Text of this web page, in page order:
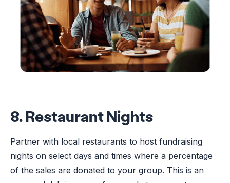
8. Restaurant Nights
Partner with local restaurants to host fundraising
nights on select days and times where a percentage
of the sales are donated to your group. This is an